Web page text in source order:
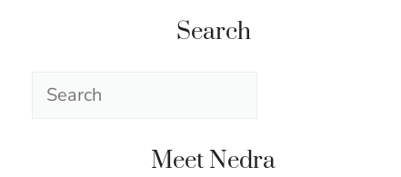
Search
Search
Meet Nedra